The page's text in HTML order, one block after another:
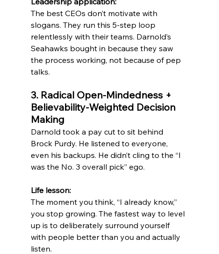
The best CEOs don’t motivate with
slogans. They run this 5-step loop
relentlessly with their teams. Darnold’s
Seahawks bought in because they saw
the process working, not because of pep
talks.
3. Radical Open-Mindedness +
Believability-Weighted Decision
Making
Darnold took a pay cut to sit behind
Brock Purdy. He listened to everyone,
even his backups. He didn’t cling to the “I
was the No. 3 overall pick” ego.
Life lesson:
The moment you think, “I already know,”
you stop growing. The fastest way to level
up is to deliberately surround yourself
with people better than you and actually
listen.